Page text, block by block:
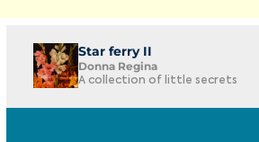
Star ferry II
Donna Regina
A collection of little secrets